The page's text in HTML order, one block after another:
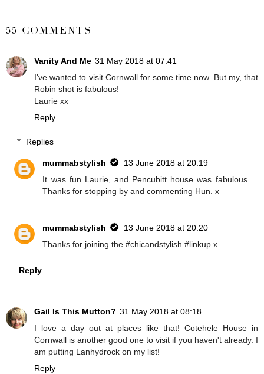
55 COMMENTS
Vanity And Me 31 May 2018 at 07:41
I've wanted to visit Cornwall for some time now. But my, that
Robin shot is fabulous!
Laurie xx
Reply
Replies
mummabstylish
13 June 2018 at 20:19
It was fun Laurie, and Pencubitt house was fabulous.
Thanks for stopping by and commenting Hun. x
mummabstylish
13 June 2018 at 20:20
Thanks for joining the #chicandstylish #linkup x
Reply
Gail Is This Mutton? 31 May 2018 at 08:18
I love a day out at places like that! Cotehele House in
Cornwall is another good one to visit if you haven't already. I
am putting Lanhydrock on my list!
Reply